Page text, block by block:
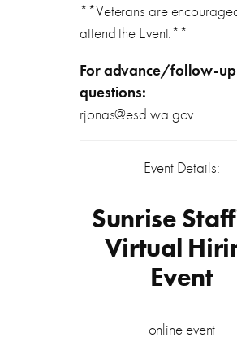
**Veterans are
attend the Event.**
For advance/follow-up
questions:
rjonas@esd.wa.gov
Event Details:
Sunrise
Virtual
Event
online event